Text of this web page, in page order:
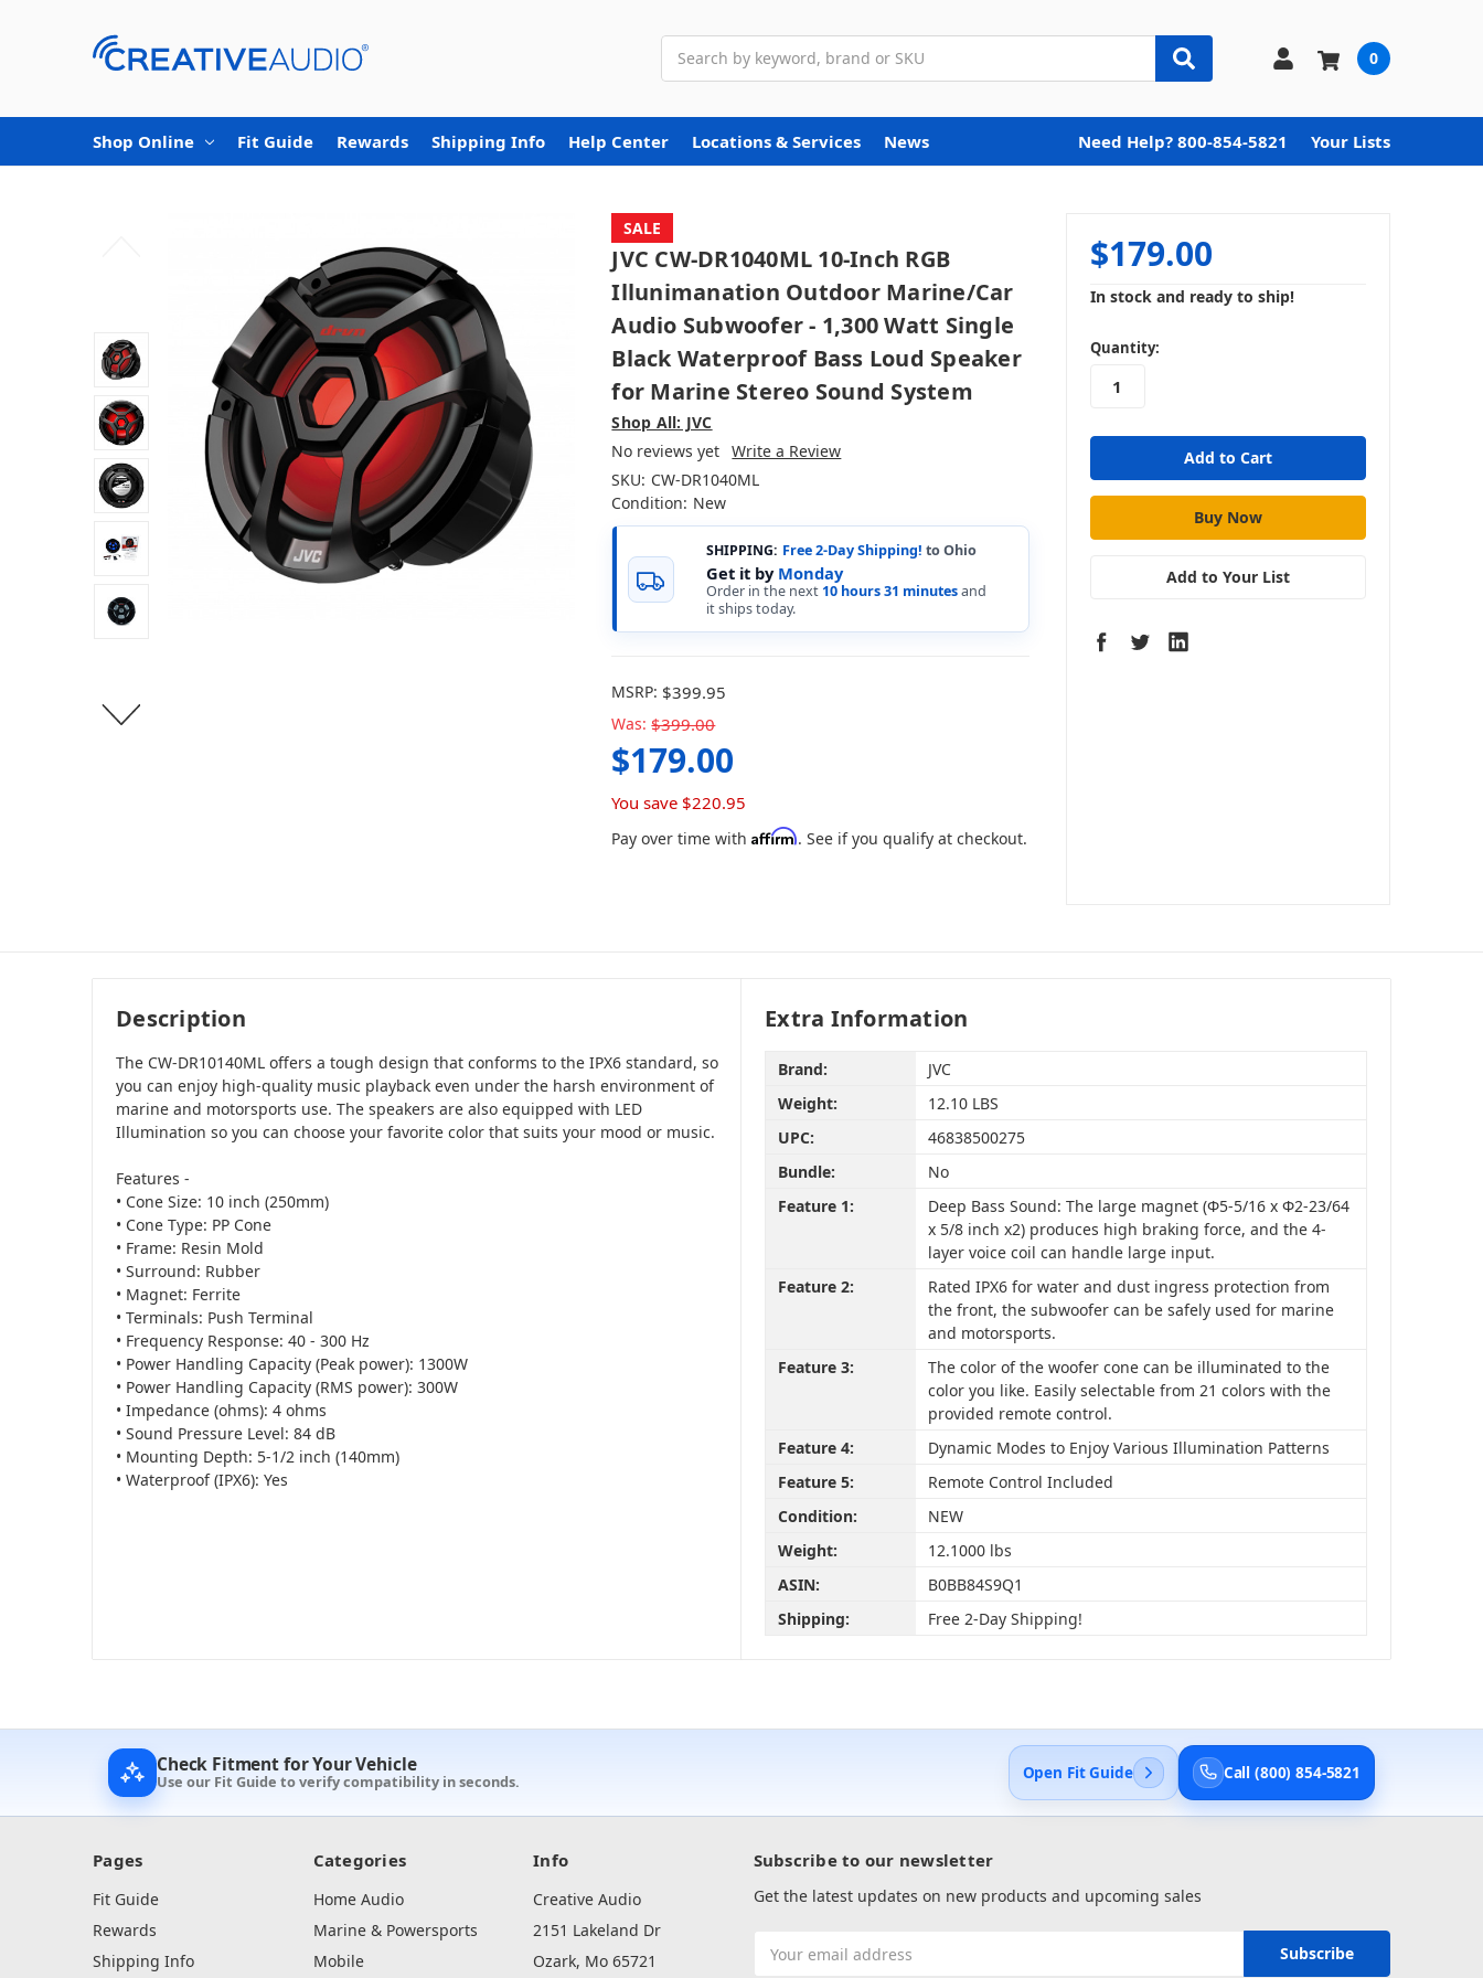
0
Shop Online Fit Guide Rewards Shipping Info Help Center Locations & Services News Need Help? 800-854-5821 Your Lists
SALE
JVC CW-DR1040ML 10-Inch RGB
Illunimanation Outdoor Marine/Car
Audio Subwoofer - 1,300 Watt Single
Black Waterproof Bass Loud Speaker
for Marine Stereo Sound System
Shop All: JVC
No reviews yet Write a Review
SKU: CW-DR1040ML
Condition: New
SHIPPING: Free 2-Day Shipping! to Ohio
Get it by Monday
Order in the next 10 hours 31 minutesand
it ships today.
MSRP: $399.95
Was: $399.00
$179.00
You save $220.95
Pay over time withAffirm. See if you qualify at checkout.
$179.00
In stock and ready to ship!
in
stock
Quantity:
Add to Your List
Description
The CW-DR10140ML offers a tough design that conforms to the IPX6 standard, so
you can enjoy high-quality music playback even under the harsh environment of
marine and motorsports use. The speakers are also equipped with LED
Illumination so you can choose your favorite color that suits your mood or music.
Features -
• Cone Size: 10 inch (250mm)
• Cone Type: PP Cone
• Frame: Resin Mold
• Surround: Rubber
• Magnet: Ferrite
• Terminals: Push Terminal
• Frequency Response: 40 - 300 Hz
• Power Handling Capacity (Peak power): 1300W
• Power Handling Capacity (RMS power): 300W
• Impedance (ohms): 4 ohms
• Sound Pressure Level: 84 dB
• Mounting Depth: 5-1/2 inch (140mm)
• Waterproof (IPX6): Yes
Extra Information
Brand:
JVC
Weight:
12.10 LBS
UPC:
46838500275
Bundle:
No
Feature 1:
Deep Bass Sound: The large magnet (Φ5-5/16 x Φ2-23/64
x 5/8 inch x2) produces high braking force, and the 4-
layer voice coil can handle large input.
Feature 2:
Rated IPX6 for water and dust ingress protection from
the front, the subwoofer can be safely used for marine
and motorsports.
Feature 3:
The color of the woofer cone can be illuminated to the
color you like. Easily selectable from 21 colors with the
provided remote control.
Feature 4:
Dynamic Modes to Enjoy Various Illumination Patterns
Feature 5:
Remote Control Included
Condition:
NEW
Weight:
12.1000 lbs
ASIN:
B0BB84S9Q1
Shipping:
Free 2-Day Shipping!
Check Fitment for Your Vehicle
Use our Fit Guide to verify compatibility in seconds. Open Fit Guide Call (800) 854-5821
Pages
Fit Guide
Rewards
Shipping Info
Categories
Home Audio
Marine & Powersports
Mobile
Info
Creative Audio
2151 Lakeland Dr
Ozark, Mo 65721
Subscribe to our newsletter
Get the latest updates on new products and upcoming sales
Address